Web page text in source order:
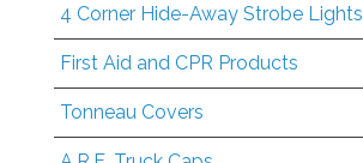
4 Corner Hide-Away Strobe Lights
First Aid and CPR Products
Tonneau Covers